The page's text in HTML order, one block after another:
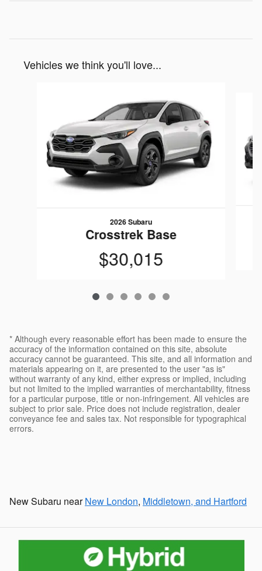
Vehicles we think you'll love...
2026 Subaru
Crosstrek Base
$30,015
* Although every reasonable effort has been made to ensure the
accuracy of the information contained on this site, absolute
accuracy cannot be guaranteed. This site, and all information and
materials appearing on it, are presented to the user "as is"
without warranty of any kind, either express or implied, including
but not limited to the implied warranties of merchantability, fitness
for a particular purpose, title or non-infringement. All vehicles are
subject to prior sale. Price does not include registration, dealer
conveyance fee and sales tax. Not responsible for typographical
errors.
New Subaru nearNew London, Middletown, and Hartford